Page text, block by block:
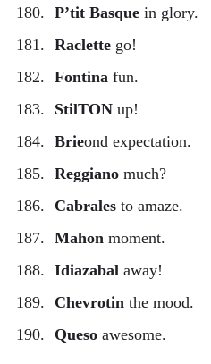
P’tit Basque in glory.
Raclette go!
Fontina fun.
StilTON up!
Brieond expectation.
Reggiano much?
Cabrales to amaze.
Mahon moment.
Idiazabal away!
Chevrotin the mood.
Queso awesome.